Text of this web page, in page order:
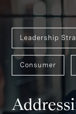
Leadership
Consumer